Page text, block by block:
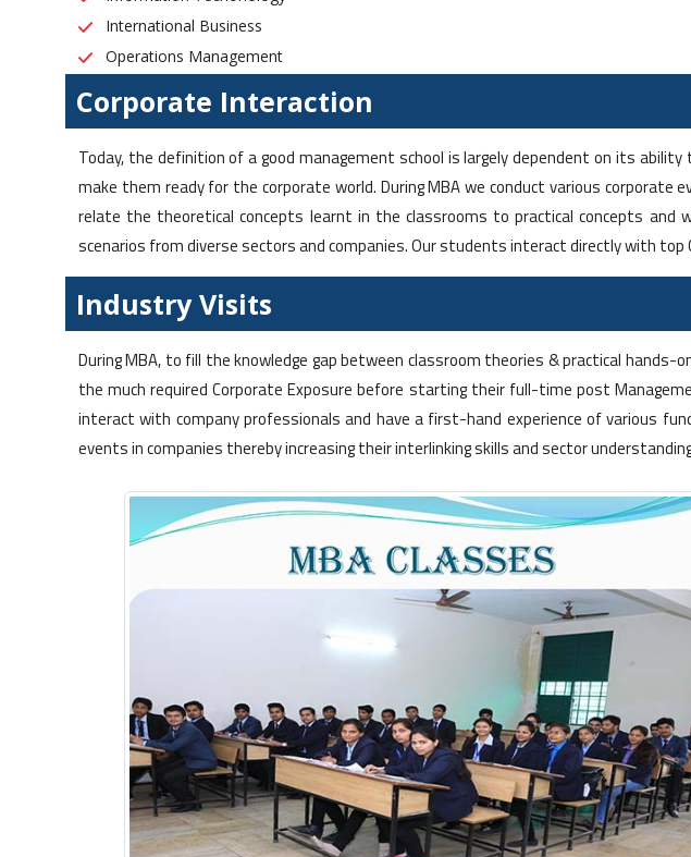
International Business
Operations Management
Corporate Interaction
Today, the definition of a good management school is largely dependent on its
make them ready for the corporate world. During MBA we conduct various
relate the theoretical concepts learnt in the classrooms to practical concepts
scenarios from diverse sectors and companies. Our students interact directly with
Industry Visits
During MBA, to fill the knowledge gap between classroom theories & practical
the much required Corporate Exposure before starting their full-time post
interact with company professionals and have a first-hand experience of various
events in companies thereby increasing their interlinking skills and sector